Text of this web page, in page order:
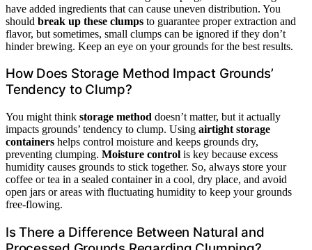
have added ingredients that can cause uneven distribution. You
should break up these clumps to guarantee proper extraction and
flavor, but sometimes, small clumps can be ignored if they don’t
hinder brewing. Keep an eye on your grounds for the best results.
How Does Storage Method Impact Grounds’
Tendency to Clump?
You might think storage method doesn’t matter, but it actually
impacts grounds’ tendency to clump. Using airtight storage
containers helps control moisture and keeps grounds dry,
preventing clumping. Moisture control is key because excess
humidity causes grounds to stick together. So, always store your
coffee or tea in a sealed container in a cool, dry place, and avoid
open jars or areas with fluctuating humidity to keep your grounds
free-flowing.
Is There a Difference Between Natural and